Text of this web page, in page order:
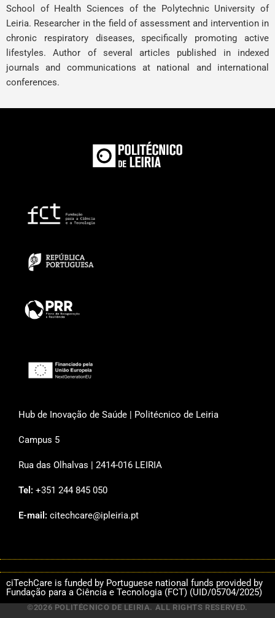
School of Health Sciences of the Polytechnic University of
Leiria. Researcher in the field of assessment and intervention in
chronic respiratory diseases, specifically promoting active
lifestyles. Author of several articles published in indexed
journals and communications at national and international
conferences.
Hub de Inovação de Saúde | Politécnico de Leiria
Campus 5
Rua das Olhalvas | 2414-016 LEIRIA
Tel: +351 244 845 050
E-mail: citechcare@ipleiria.pt
ciTechCare is funded by Portuguese national funds provided by
Fundação para a Ciência e Tecnologia (FCT) (UID/05704/2025)
©2026 POLITÉCNICO DE LEIRIA. ALL RIGHTS RESERVED.